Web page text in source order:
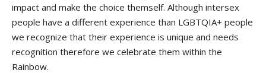
impact and make the choice themself. Although intersex
people have a different experience than LGBTQIA+ people
we recognize that their experience is unique and needs
recognition therefore we celebrate them within the
Rainbow.